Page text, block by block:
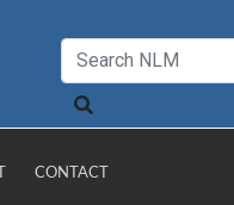
CONTACT